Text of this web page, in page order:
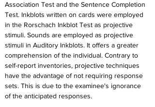
Association Test and the Sentence Completion
Test. Inkblots written on cards were employed
in the Rorschach Inkblot Test as projective
stimuli. Sounds are employed as projective
stimuli in Auditory Inkblots. It offers a greater
comprehension of the individual. Contrary to
self-report inventories, projective techniques
have the advantage of not requiring response
sets. This is due to the examinee's ignorance
of the anticipated responses.